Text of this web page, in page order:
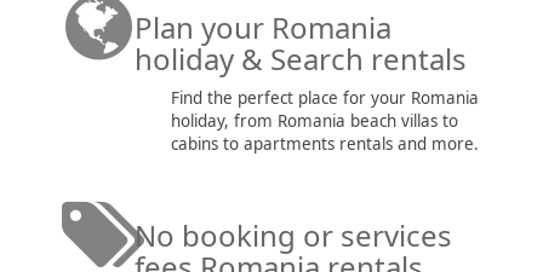
Plan your Romania
holiday & Search rentals
Find the perfect place for your Romania
holiday, from Romania beach villas to
cabins to apartments rentals and more.
No booking or services